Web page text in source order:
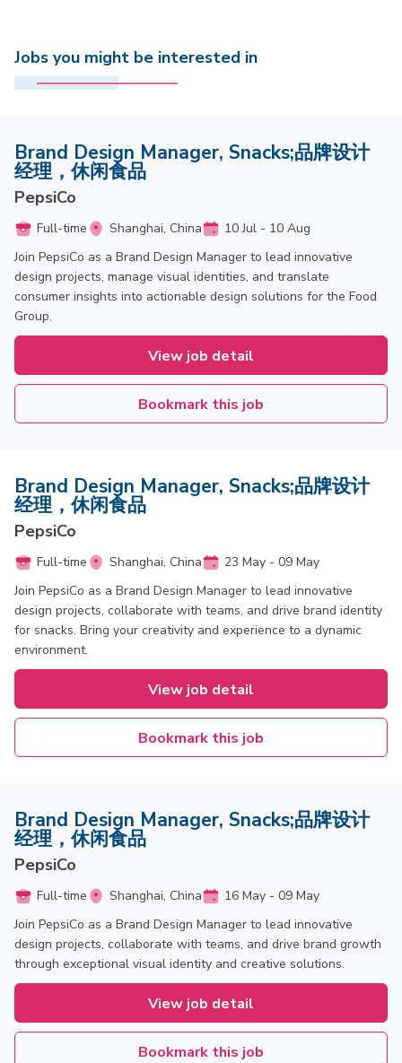
Jobs you might be interested in
Brand Design Manager, Snacks;品牌设计
经理，休闲食品
PepsiCo
Full-time Shanghai, China
10 Jul - 10 Aug
Join PepsiCo as a Brand Design Manager to lead innovative
design projects, manage visual identities, and translate
consumer insights into actionable design solutions for the Food
Group.
View job detail
Bookmark this job
Brand Design Manager, Snacks;品牌设计
经理，休闲食品
PepsiCo
Full-time Shanghai, China
23 May - 09 May
Join PepsiCo as a Brand Design Manager to lead innovative
design projects, collaborate with teams, and drive brand identity
for snacks. Bring your creativity and experience to a dynamic
environment.
View job detail
Bookmark this job
Brand Design Manager, Snacks;品牌设计
经理，休闲食品
PepsiCo
Full-time Shanghai, China
16 May - 09 May
Join PepsiCo as a Brand Design Manager to lead innovative
design projects, collaborate with teams, and drive brand growth
through exceptional visual identity and creative solutions.
View job detail
Bookmark this job